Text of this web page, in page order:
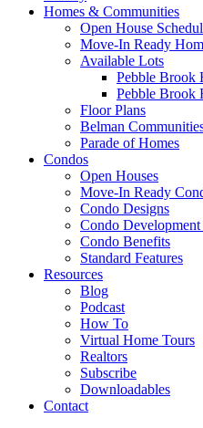
Homes & Communities
Open House
Move-In Ready
Available Lots
Pebble Brook
Pebble Brook
Floor Plans
Belman
Parade of Homes
Condos
Open Houses
Move-In Ready
Condo Designs
Condo
Condo Benefits
Standard Features
Resources
Blog
Podcast
How To
Virtual Home Tours
Realtors
Subscribe
Downloadables
Contact